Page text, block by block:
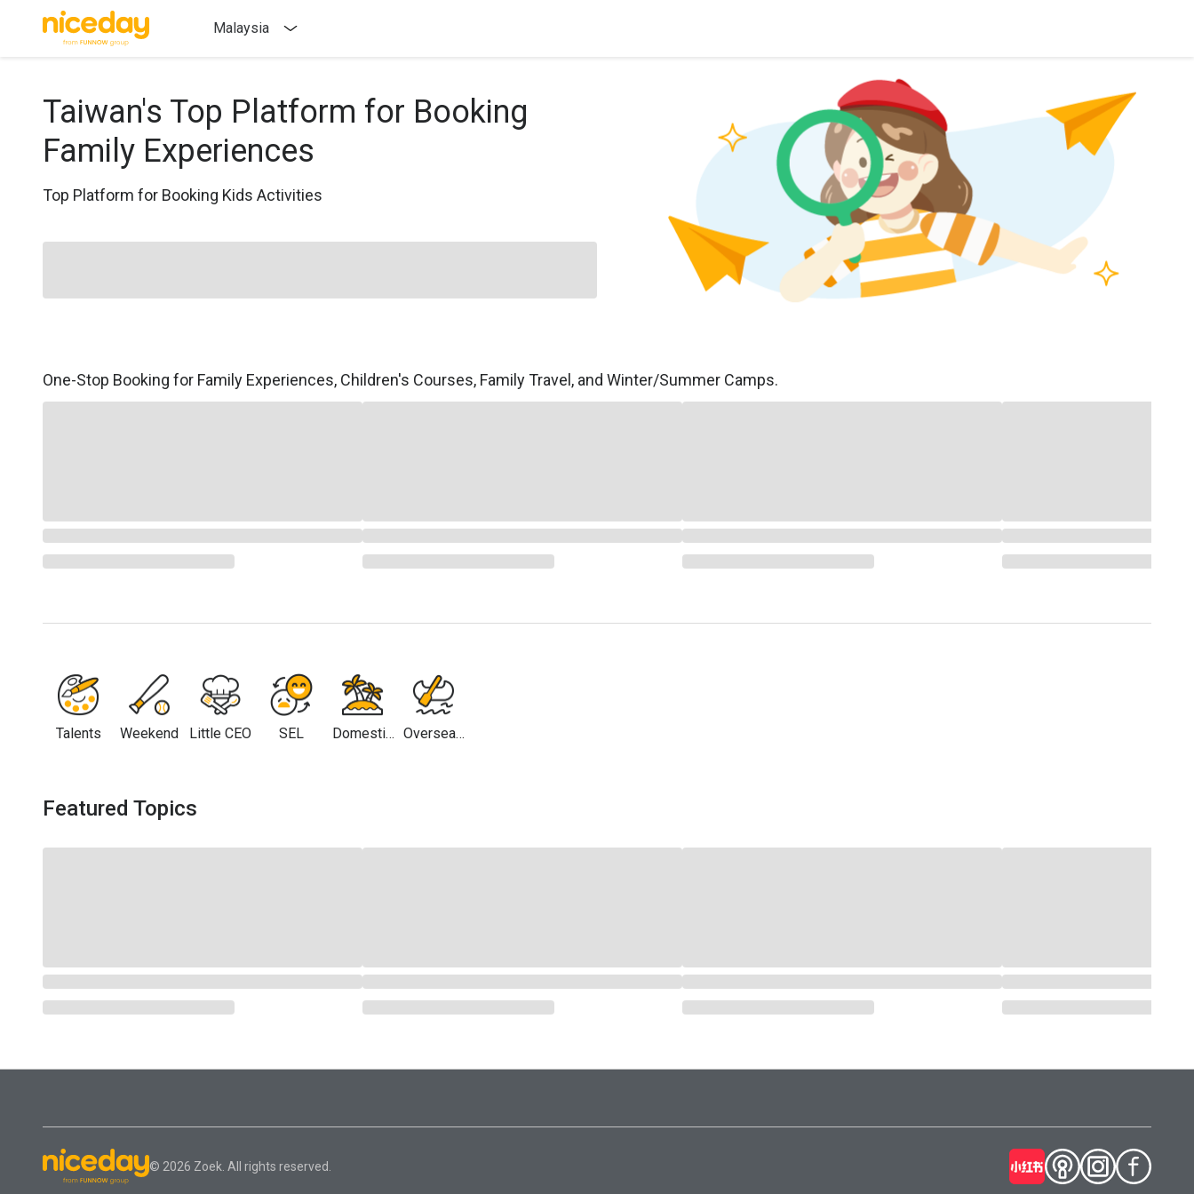
Malaysia
Taiwan's Top Platform for Booking
Family Experiences
Top Platform for Booking Kids Activities
One-Stop Booking for Family Experiences, Children's Courses, Family Travel, and Winter/Summer Camps.
Talents Weekend Little CEO SEL
Domestic
Overseas
Featured Topics
© 2026 Zoek. All rights reserved.